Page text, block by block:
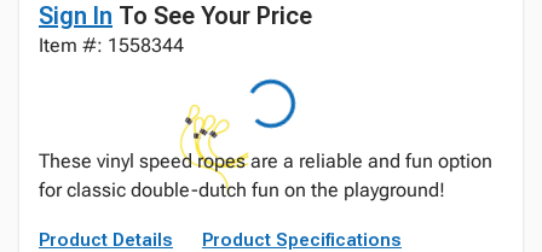
Sign In To See Your Price
Item #: 1558344
These vinyl speed ropes are a reliable and fun option
for classic double-dutch fun on the playground!
Product Details Product Specifications